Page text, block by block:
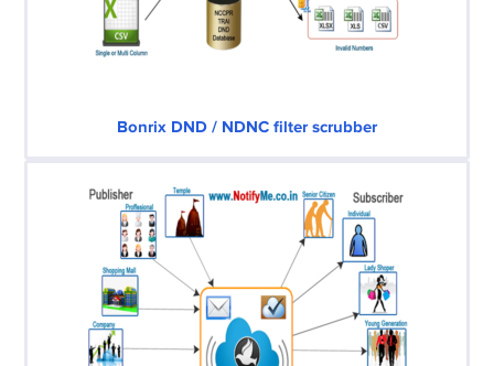
Bonrix DND / NDNC filter scrubber